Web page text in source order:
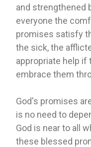
and strengthened
everyone the
promises satisfy
the sick, the
appropriate help if
embrace them
God's promises
is no need to
God is near to all
these blessed